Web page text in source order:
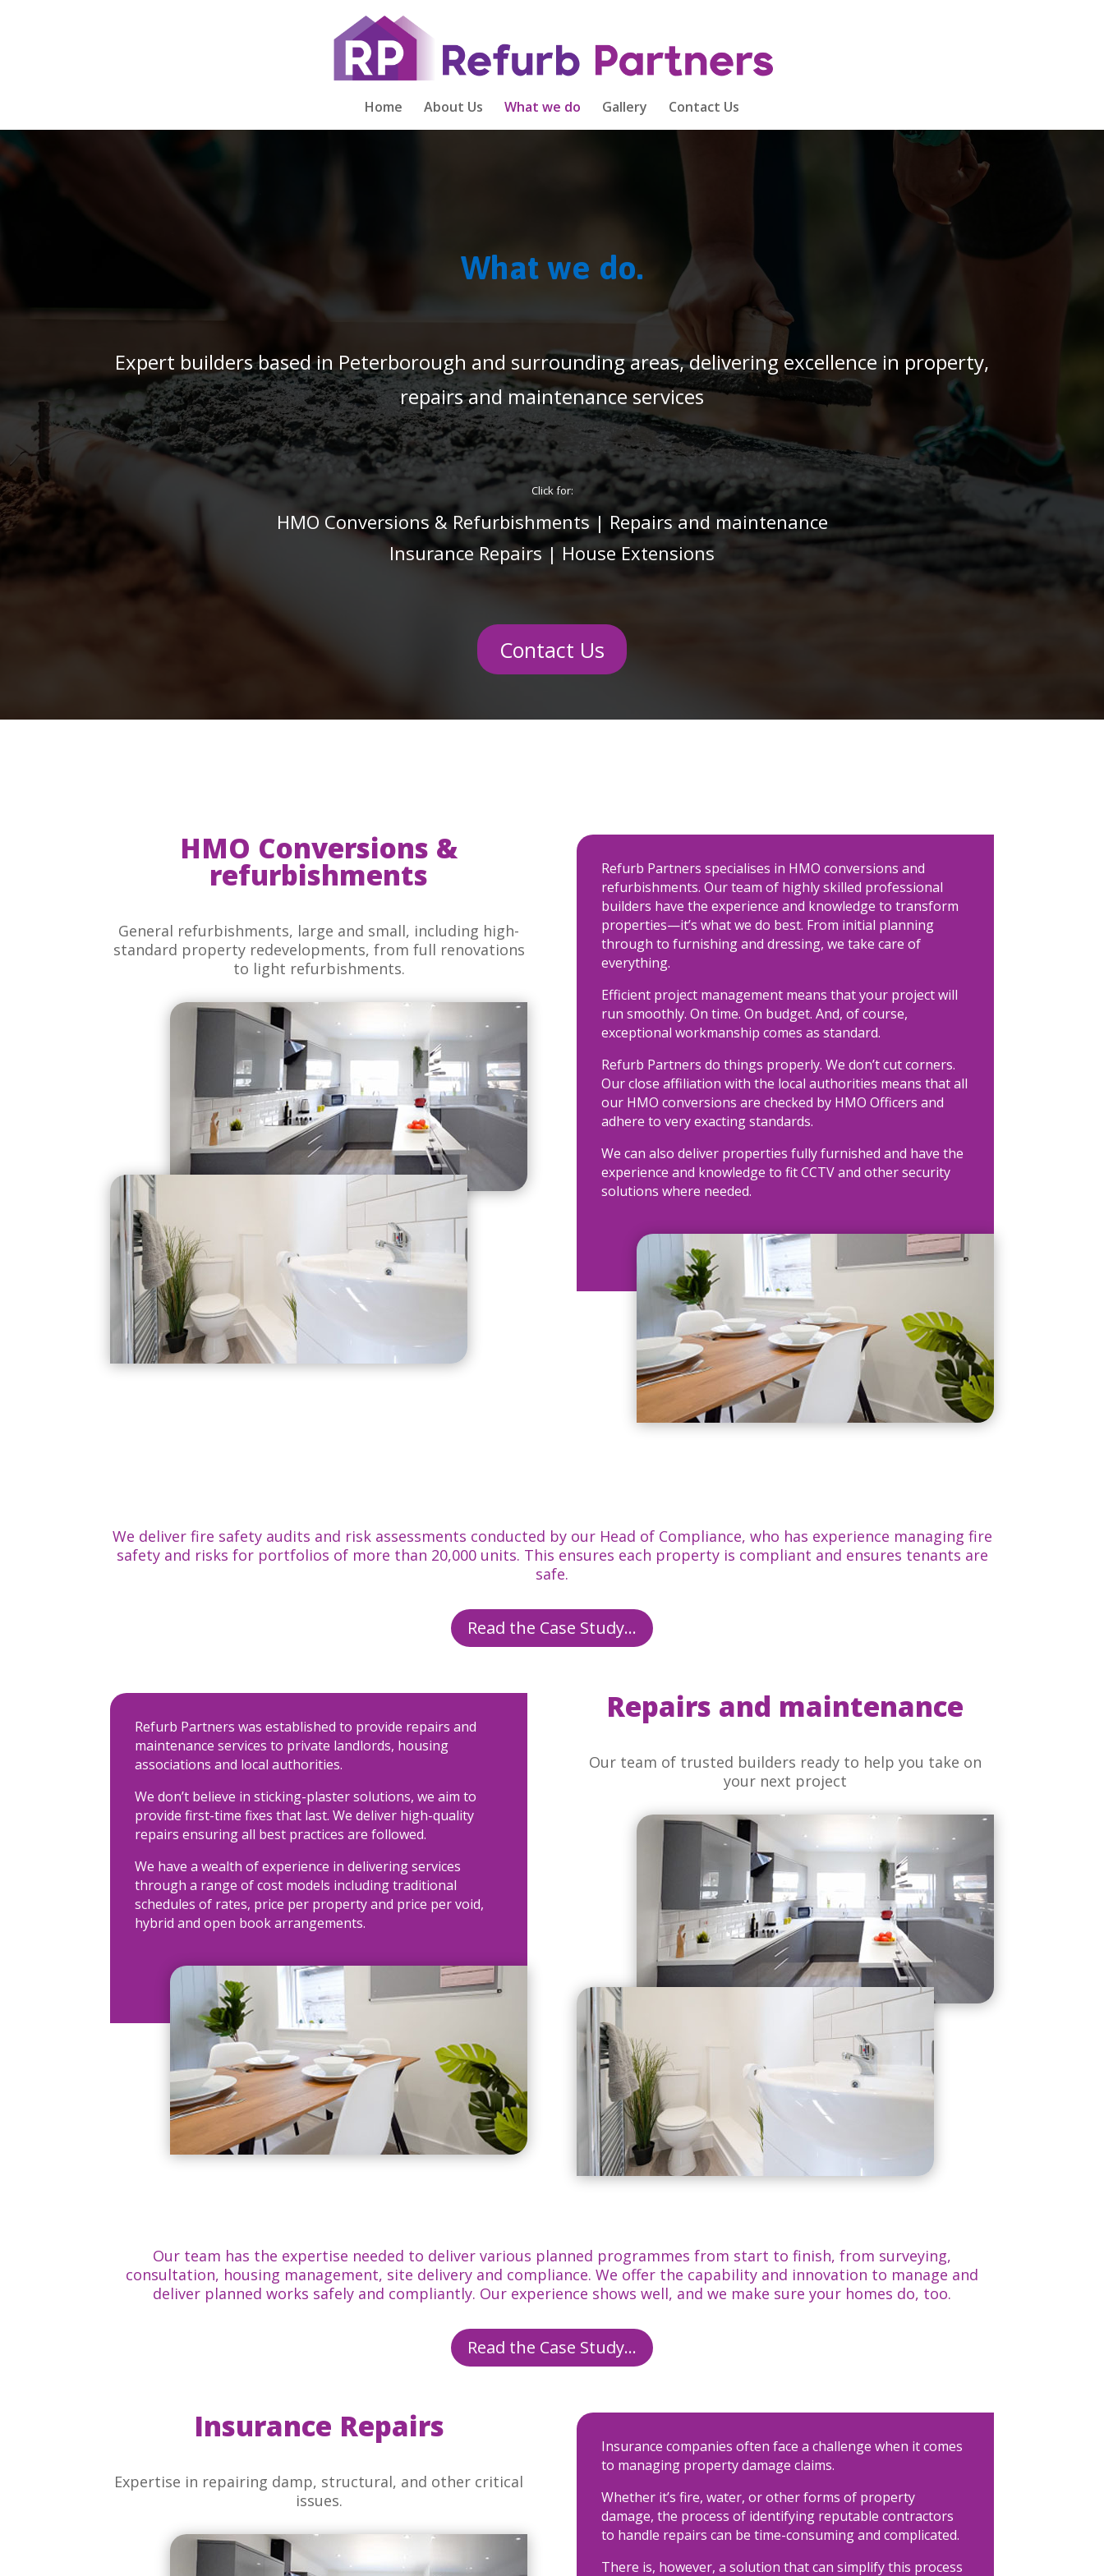
Home About Us What we do Gallery Contact Us
What we do.
Expert builders based in Peterborough and surrounding areas, delivering excellence in property,
repairs and maintenance services
Click for:
HMO Conversions & Refurbishments| Repairs and maintenance
Insurance Repairs| House Extensions
Contact Us
HMO Conversions &
refurbishments
General refurbishments, large and small, including high-
standard property redevelopments, from full renovations
to light refurbishments.
Refurb Partners specialises in HMO conversions and
refurbishments. Our team of highly skilled professional
builders have the experience and knowledge to transform
properties—it’s what we do best. From initial planning
through to furnishing and dressing, we take care of
everything.
Efficient project management means that your project will
run smoothly. On time. On budget. And, of course,
exceptional workmanship comes as standard.
Refurb Partners do things properly. We don’t cut corners.
Our close affiliation with the local authorities means that all
our HMO conversions are checked by HMO Officers and
adhere to very exacting standards.
We can also deliver properties fully furnished and have the
experience and knowledge to fit CCTV and other security
solutions where needed.
We deliver fire safety audits and risk assessments conducted by our Head of Compliance, who has experience managing fire
safety and risks for portfolios of more than 20,000 units. This ensures each property is compliant and ensures tenants are
safe.
Read the Case Study...
Refurb Partners was established to provide repairs and
maintenance services to private landlords, housing
associations and local authorities.
We don’t believe in sticking-plaster solutions, we aim to
provide first-time fixes that last. We deliver high-quality
repairs ensuring all best practices are followed.
We have a wealth of experience in delivering services
through a range of cost models including traditional
schedules of rates, price per property and price per void,
hybrid and open book arrangements.
Repairs and maintenance
Our team of trusted builders ready to help you take on
your next project
Our team has the expertise needed to deliver various planned programmes from start to finish, from surveying,
consultation, housing management, site delivery and compliance. We offer the capability and innovation to manage and
deliver planned works safely and compliantly. Our experience shows well, and we make sure your homes do, too.
Read the Case Study...
Insurance Repairs
Expertise in repairing damp, structural, and other critical
issues.
Insurance companies often face a challenge when it comes
to managing property damage claims.
Whether it’s fire, water, or other forms of property
damage, the process of identifying reputable contractors
to handle repairs can be time-consuming and complicated.
There is, however, a solution that can simplify this process